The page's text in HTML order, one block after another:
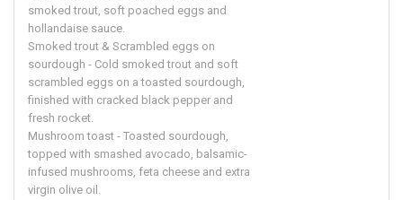
smoked trout, soft poached eggs and
hollandaise sauce.
Smoked trout & Scrambled eggs on
sourdough - Cold smoked trout and soft
scrambled eggs on a toasted sourdough,
finished with cracked black pepper and
fresh rocket.
Mushroom toast - Toasted sourdough,
topped with smashed avocado, balsamic-
infused mushrooms, feta cheese and extra
virgin olive oil.